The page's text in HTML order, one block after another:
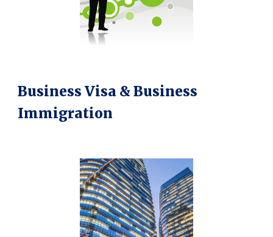
Business Visa & Business
Immigration